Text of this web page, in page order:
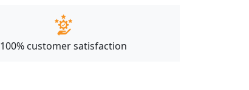
100% customer satisfaction